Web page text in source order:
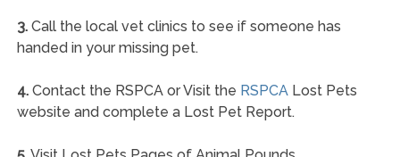
3.Call the local vet clinics to see if someone has
handed in your missing pet.
4.Contact the RSPCA or Visit the RSPCALost Pets
website and complete a Lost Pet Report.